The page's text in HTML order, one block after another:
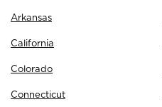
Arkansas
California
Colorado
Connecticut